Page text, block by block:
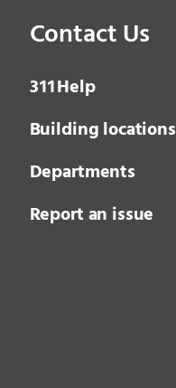
Contact Us
3 1 1Help
Building locations
Departments
Report an issue